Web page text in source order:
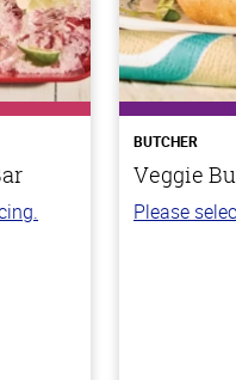
BUTCHER
Veggie
Please